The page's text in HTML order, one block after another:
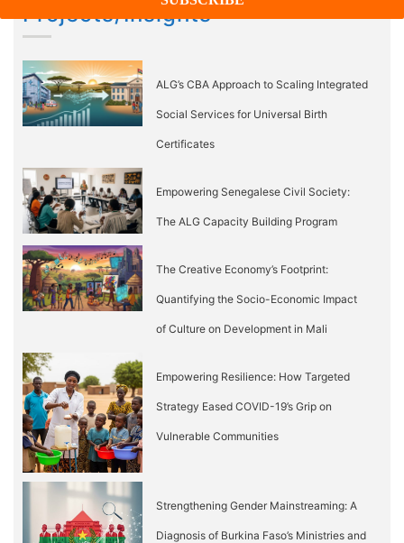
Projects/Insights
ALG’s CBA Approach to Scaling Integrated
Social Services for Universal Birth
Certificates
Empowering Senegalese Civil Society:
The ALG Capacity Building Program
The Creative Economy’s Footprint:
Quantifying the Socio-Economic Impact
of Culture on Development in Mali
Empowering Resilience: How Targeted
Strategy Eased COVID-19’s Grip on
Vulnerable Communities
Strengthening Gender Mainstreaming: A
Diagnosis of Burkina Faso’s Ministries and